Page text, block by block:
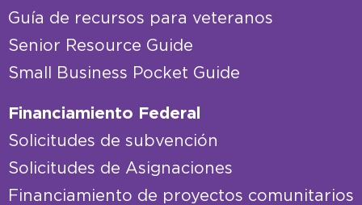
Guía de recursos para veteranos
Senior Resource Guide
Small Business Pocket Guide
Financiamiento Federal
Solicitudes de subvención
Solicitudes de Asignaciones
Financiamiento de proyectos comunitarios